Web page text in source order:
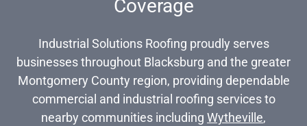
Coverage
Industrial Solutions Roofing proudly serves
businesses throughout Blacksburg and the greater
Montgomery County region, providing dependable
commercial and industrial roofing services to
nearby communities including Wytheville,